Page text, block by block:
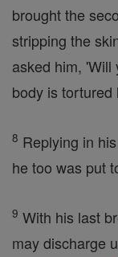
brought the
stripping the
asked him,
body is tortured
8 Replying in
he too was put
9 With his last
may discharge